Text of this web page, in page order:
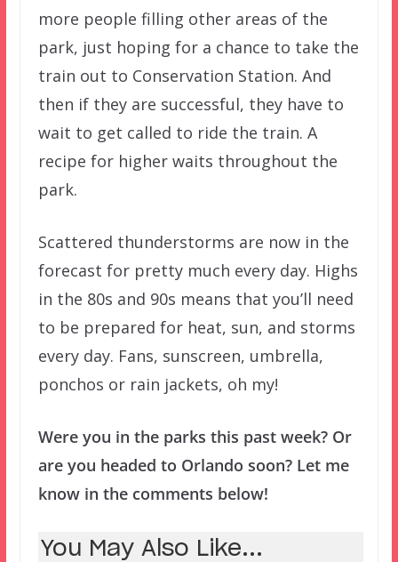
more people filling other areas of the
park, just hoping for a chance to take the
train out to Conservation Station. And
then if they are successful, they have to
wait to get called to ride the train. A
recipe for higher waits throughout the
park.
Scattered thunderstorms are now in the
forecast for pretty much every day. Highs
in the 80s and 90s means that you’ll need
to be prepared for heat, sun, and storms
every day. Fans, sunscreen, umbrella,
ponchos or rain jackets, oh my!
Were you in the parks this past week? Or
are you headed to Orlando soon? Let me
know in the comments below!
You May Also Like...